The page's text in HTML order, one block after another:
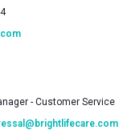
- Customer Service